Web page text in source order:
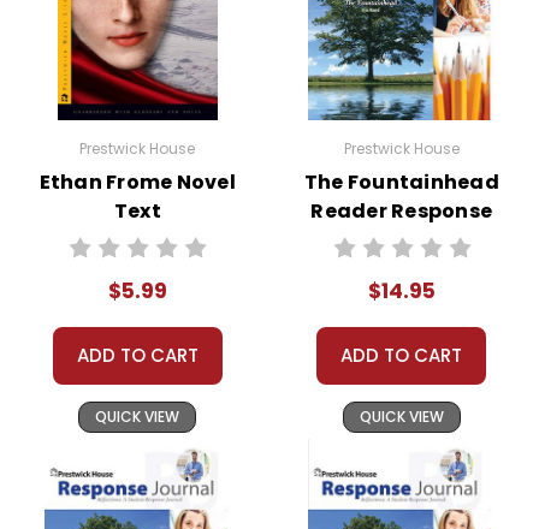
Prestwick House
Ethan Frome Novel
Text
$5.99
ADD TO CART
QUICK VIEW
Prestwick House
The Fountainhead
Reader Response
Journal
$14.95
ADD TO CART
QUICK VIEW